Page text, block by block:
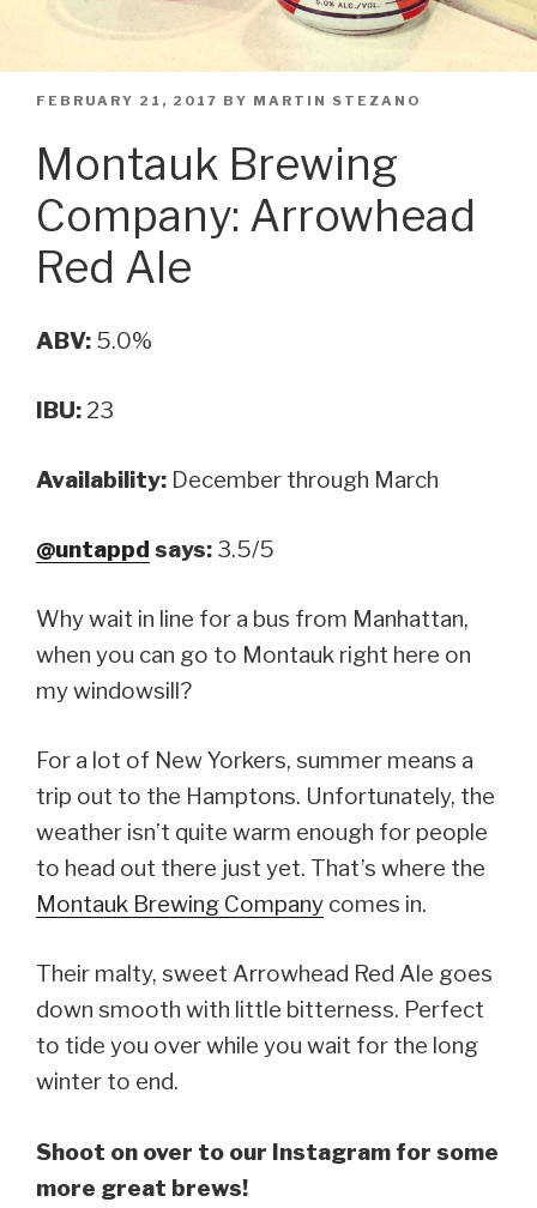
POSTED
FEBRUARY 21, 2017 BY MARTIN STEZANO
Montauk Brewing
Company: Arrowhead
Red Ale
ABV: 5.0%
IBU: 23
Availability: December through March
@untappd says: 3.5/5
Why wait in line for a bus from Manhattan,
when you can go to Montauk right here on
my windowsill?
For a lot of New Yorkers, summer means a
trip out to the Hamptons. Unfortunately, the
weather isn’t quite warm enough for people
to head out there just yet. That’s where the
Montauk Brewing Company comes in.
Their malty, sweet Arrowhead Red Ale goes
down smooth with little bitterness. Perfect
to tide you over while you wait for the long
winter to end.
Shoot on over to our Instagram for some
more great brews!